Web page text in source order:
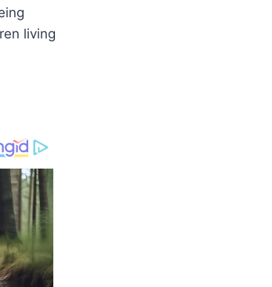
living